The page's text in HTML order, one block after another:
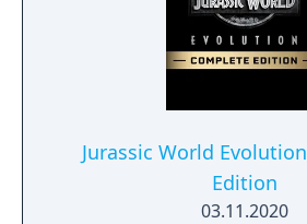
Jurassic World
Edition
03.11.2020